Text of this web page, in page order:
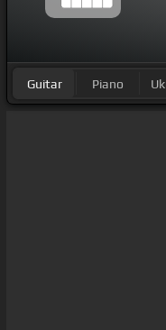
Guitar Piano